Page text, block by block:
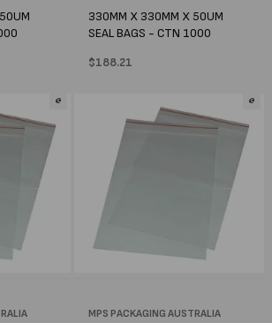
330MM X 330MM X 50UM
SEAL BAGS - CTN 1000
Regular
$188.21
Vendor:
MPS PACKAGING AUSTRALIA